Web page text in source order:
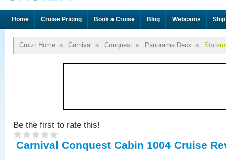
Home Cruise Pricing Book a Cruise Blog Webcams
Cruizr Home » Carnival » Conquest » Panorama Deck »
Be the first to rate this!
Carnival Conquest Cabin 1004 Cruise